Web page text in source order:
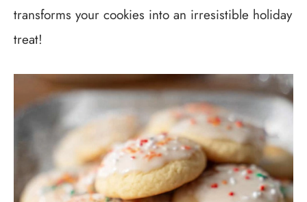
transforms your cookies into an irresistible holiday
treat!